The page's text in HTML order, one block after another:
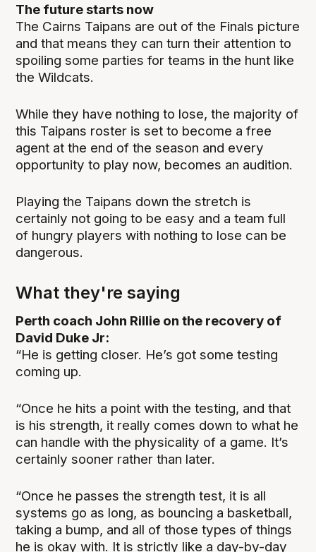
The future starts now
The Cairns Taipans are out of the Finals picture
and that means they can turn their attention to
spoiling some parties for teams in the hunt like
the Wildcats.
While they have nothing to lose, the majority of
this Taipans roster is set to become a free
agent at the end of the season and every
opportunity to play now, becomes an audition.
Playing the Taipans down the stretch is
certainly not going to be easy and a team full
of hungry players with nothing to lose can be
dangerous.
What they're saying
Perth coach John Rillie on the recovery of
David Duke Jr:
“He is getting closer. He’s got some testing
coming up.
“Once he hits a point with the testing, and that
is his strength, it really comes down to what he
can handle with the physicality of a game. It’s
certainly sooner rather than later.
“Once he passes the strength test, it is all
systems go as long, as bouncing a basketball,
taking a bump, and all of those types of things
he is okay with. It is strictly like a day-by-day